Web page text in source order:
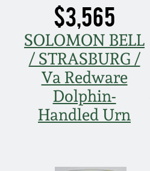
$3,565
SOLOMON BELL
/ STRASBURG /
Va Redware
Dolphin-
Handled Urn
March 8, 2008
Nov 3, 2007
May 19, 2007
Nov 4, 2006